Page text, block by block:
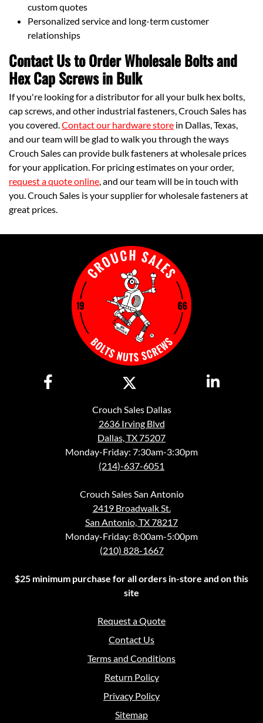
custom quotes
Personalized service and long-term customer
relationships
Contact Us to Order Wholesale Bolts and
Hex Cap Screws in Bulk
If you're looking for a distributor for all your bulk hex bolts,
cap screws, and other industrial fasteners, Crouch Sales has
you covered.Contact our hardware store in Dallas, Texas,
and our team will be glad to walk you through the ways
Crouch Sales can provide bulk fasteners at wholesale prices
for your application. For pricing estimates on your order,
request a quote online, and our team will be in touch with
you. Crouch Sales is your supplier for wholesale fasteners at
great prices.
Crouch Sales Dallas
2636 Irving Blvd
Dallas, TX 75207
Monday-Friday: 7:30am-3:30pm
(214)-637-6051
Crouch Sales San Antonio
2419 Broadwalk St.
San Antonio, TX 78217
Monday-Friday: 8:00am-5:00pm
(210) 828-1667
$25 minimum purchase for all orders in-store and on this
site
Request a Quote
Contact Us
Terms and Conditions
Return Policy
Privacy Policy
Sitemap